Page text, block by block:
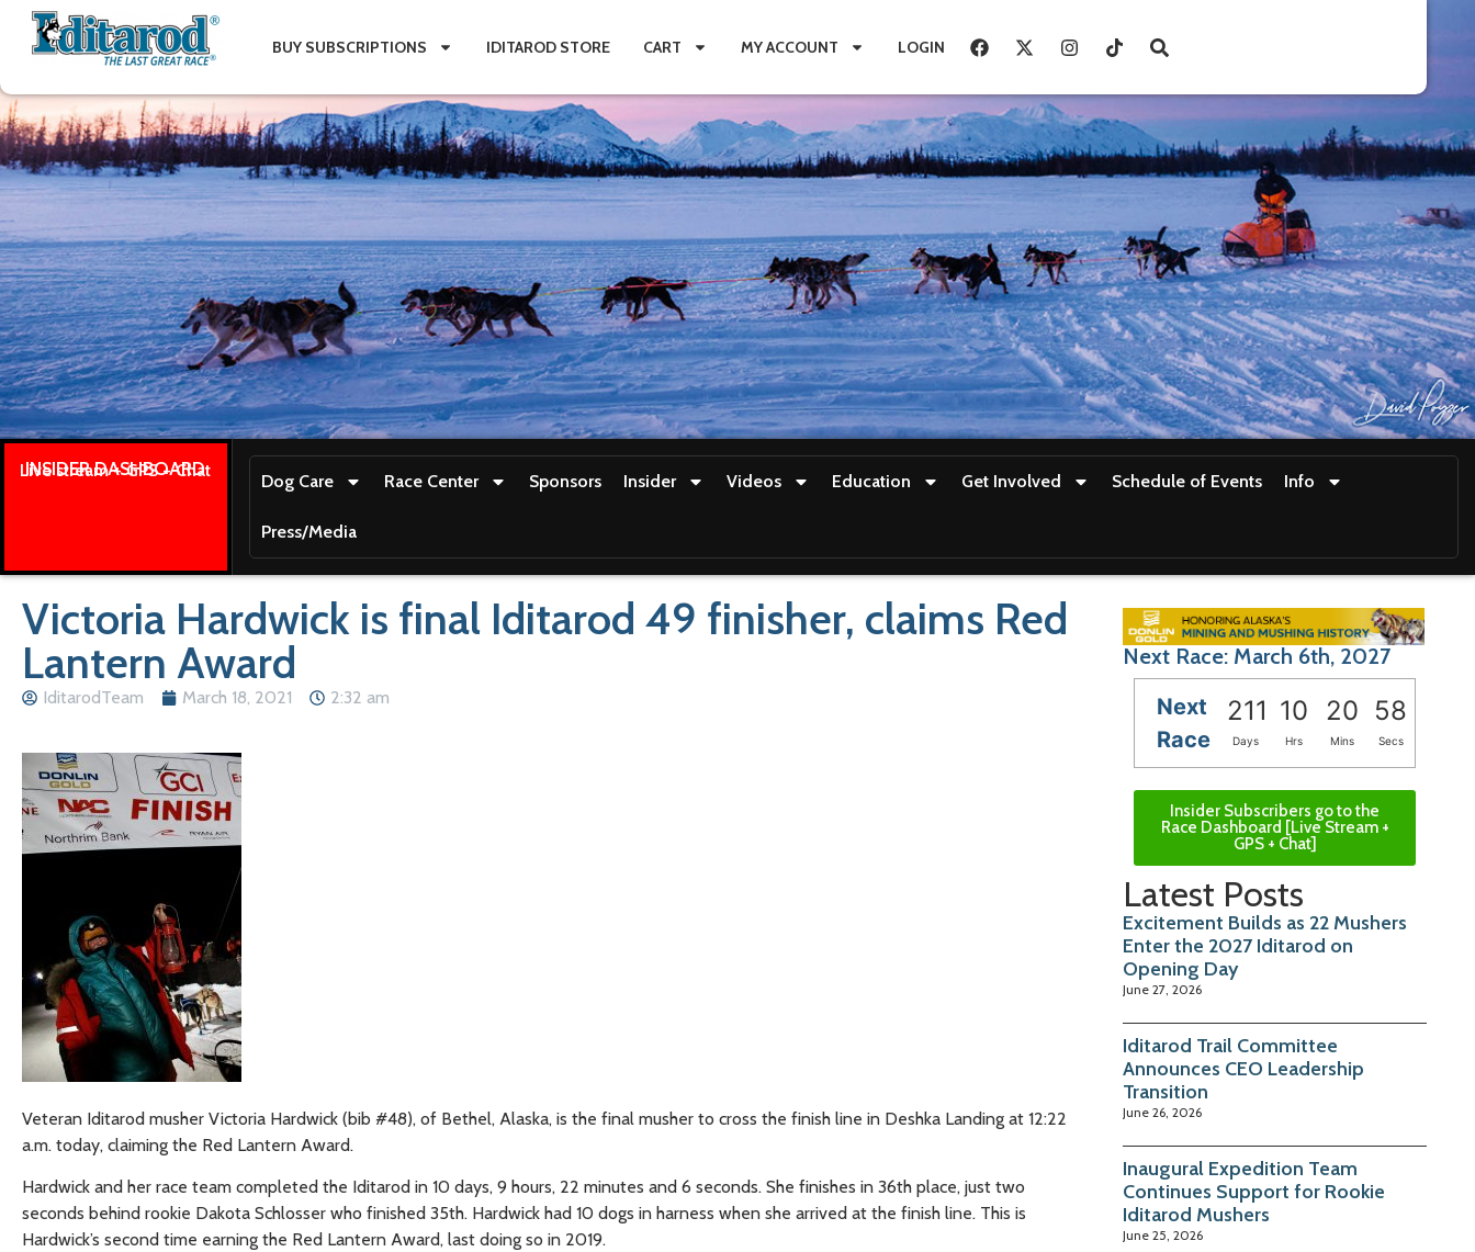
BUY SUBSCRIPTIONS IDITAROD STORE CART MY ACCOUNT LOGIN
INSIDER DASHBOARD
Live stream + GPS + Chat
Dog Care Race Center Sponsors Insider Videos Education Get Involved Schedule of Events Info
Press/Media
Victoria Hardwick is final Iditarod 49 finisher, claims Red
Lantern Award
IditarodTeam March 18, 2021 2:32 am
Veteran Iditarod musher Victoria Hardwick (bib #48), of Bethel, Alaska, is the final musher to cross the finish line in Deshka Landing at 12:22
a.m. today, claiming the Red Lantern Award.
Hardwick and her race team completed the Iditarod in 10 days, 9 hours, 22 minutes and 6 seconds. She finishes in 36th place, just two
seconds behind rookie Dakota Schlosser who finished 35th. Hardwick had 10 dogs in harness when she arrived at the finish line. This is
Hardwick’s second time earning the Red Lantern Award, last doing so in 2019.
Next Race: March 6th, 2027
Next
Race
211 10 20 57
Days Hrs Mins Secs
Insider Subscribers go to the
Race Dashboard [Live Stream +
GPS + Chat]
Latest Posts
Excitement Builds as 22 Mushers
Enter the 2027 Iditarod on
Opening Day
June 27, 2026
Iditarod Trail Committee
Announces CEO Leadership
Transition
June 26, 2026
Inaugural Expedition Team
Continues Support for Rookie
Iditarod Mushers
June 25, 2026